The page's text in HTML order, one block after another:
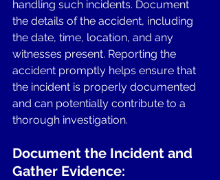
handling such incidents. Document
the details of the accident, including
the date, time, location, and any
witnesses present. Reporting the
accident promptly helps ensure that
the incident is properly documented
and can potentially contribute to a
thorough investigation.
Document the Incident and
Gather Evidence: